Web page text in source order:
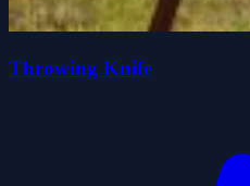
Throwing Knife